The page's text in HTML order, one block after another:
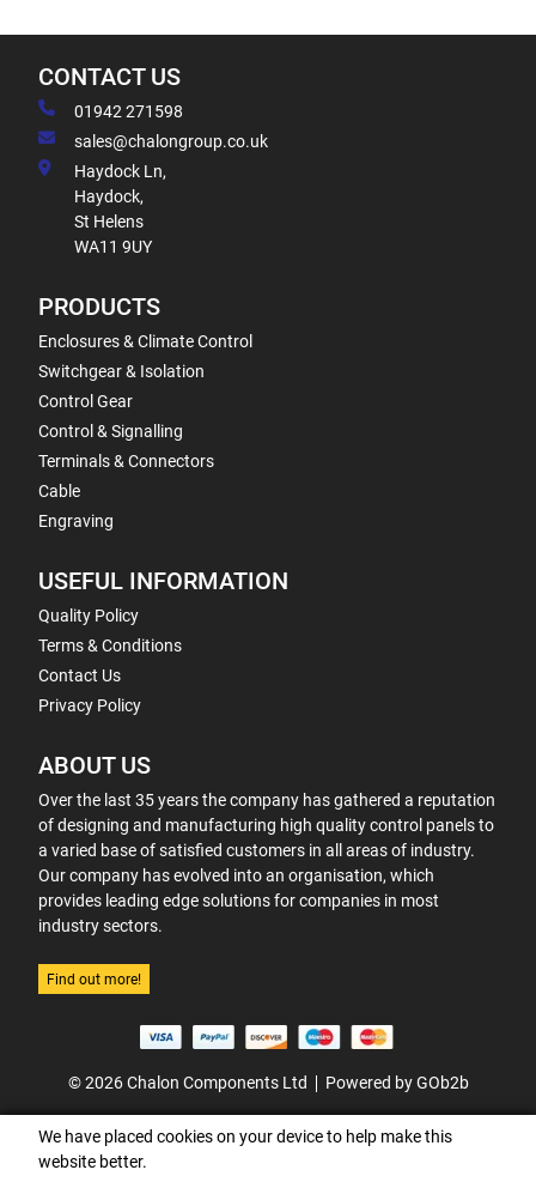
CONTACT US
01942 271598
sales@chalongroup.co.uk
Haydock Ln,
Haydock,
St Helens
WA11 9UY
PRODUCTS
Enclosures & Climate Control
Switchgear & Isolation
Control Gear
Control & Signalling
Terminals & Connectors
Cable
Engraving
USEFUL INFORMATION
Quality Policy
Terms & Conditions
Contact Us
Privacy Policy
ABOUT US
Over the last 35 years the company has gathered a reputation
of designing and manufacturing high quality control panels to
a varied base of satisfied customers in all areas of industry.
Our company has evolved into an organisation, which
provides leading edge solutions for companies in most
industry sectors.
Find out more!
© 2026 Chalon Components Ltd Powered by GOb2b
We have placed cookies on your device to help make this
website better.